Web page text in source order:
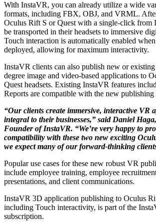
With InstaVR, you can already utilize a wide
formats, including FBX, OBJ, and VRML.
Oculus Rift S or Quest with a single-click from
be transported in their headsets to immersive
Touch interaction is automatically enabled
deployed, allowing for maximum interactivity.
InstaVR clients can also publish new or
degree image and video-based applications to
Quest headsets. Existing InstaVR features
Reports are compatible with the new publishing
“Our clients create immersive, interactive VR
integral to their businesses,” said Daniel
Founder of InstaVR. “We’re very happy to
compatibility with these two new exciting
we expect many of our forward-thinking
Popular use cases for these new robust VR
include employee training, employee
presentations, and client communications.
InstaVR 3D application publishing to Oculus
including Touch interactivity, is part of the
subscription.